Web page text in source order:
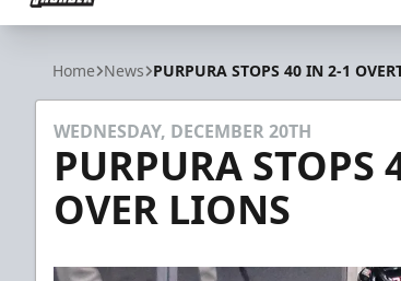
Adirondack Thunder
Home News PURPURA STOPS 40 IN 2-1
WEDNESDAY, DECEMBER 20TH
PURPURA
OVER LIONS